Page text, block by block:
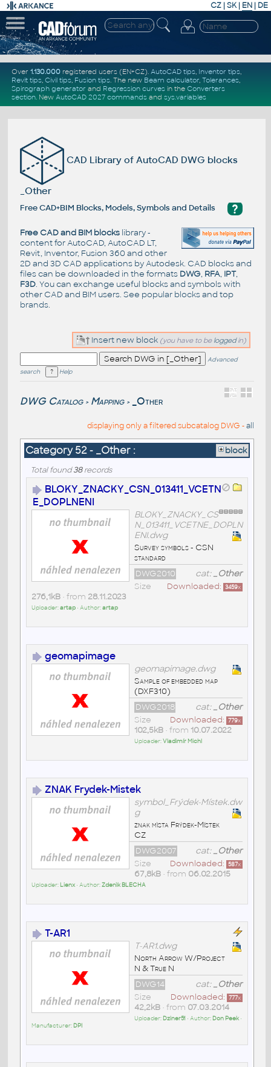
CZ | SK| EN | DE
Over 1.130.000registered users (EN+CZ). AutoCAD tips, Inventor tips,
Revit tips, Civil tips, Fusion tips. The new Beam calculator, Tolerances,
Spirograph generator and Regression curvesin the Converters
section. New AutoCAD 2027 commandsand sys.variables
CAD Library of AutoCAD DWG blocks
_Other
?
Free CAD+BIM Blocks, Models, Symbols and Details
Free CAD and BIM blockslibrary -
content for AutoCAD, AutoCAD LT,
Revit, Inventor, Fusion 360 and other
2D and 3D CAD applications by Autodesk. CAD blocks and
files can be downloaded in the formats DWG, RFA, IPT,
F3D. You can exchange useful blocks and symbols with
other CAD and BIM users. See popular blocksand top
brands.
Insert new block (you have to be loggedin)
Advanced
search
Help
DWG Catalog > Mapping > _Other
displaying only a filtered subcatalog DWG -all
Category 52 - _Other : block
Total found38records
BLOKY_ZNACKY_CSN_013411_VCETN
E_DOPLNENI
BLOKY_ZNACKY_CS
N_013411_VCETNE_DOPLN
ENI.dwg
Survey symbols - CSN
standard
cat:_Other
DWG2010
Downloaded: 3459x
Size
276,1kB• from 28.11.2023
Uploader:artap• Author:artap
geomapimage
geomapimage.dwg
Sample of embedded map
(DXF310)
cat:_Other
DWG2018
Downloaded: 779x
Size
102,5kB• from 10.07.2022
Uploader:Vladimír Michl
ZNAK Frydek-Mistek
symbol_Frýdek-Místek.dw
g
znak mìsta Frýdek-Místek
CZ
cat:_Other
DWG2007
Downloaded: 587x
Size
67,8kB• from 06.02.2015
Uploader: Lienx• Author:Zdenìk BLECHA
T-AR1
T-AR1.dwg
North Arrow W/Project
N & True N
cat:_Other
DWG14
Downloaded: 777x
Size
42,2kB• from 07.03.2014
Uploader: Dziner51 • Author: Don Peek•
Manufacturer: DPI